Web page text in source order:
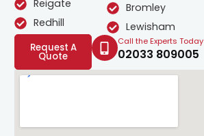
Reigate
Redhill
Bromley
Lewisham
Request A
Quote
Call the Experts Today
02033 809005